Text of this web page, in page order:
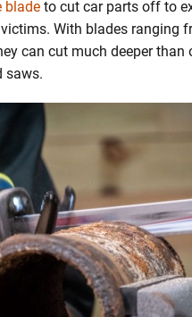
blade to cut car parts off to
With blades ranging
can cut much deeper than
saws.